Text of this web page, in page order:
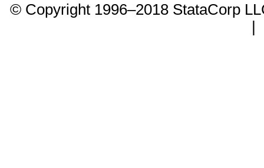
© Copyright 1996–2018 StataCorp